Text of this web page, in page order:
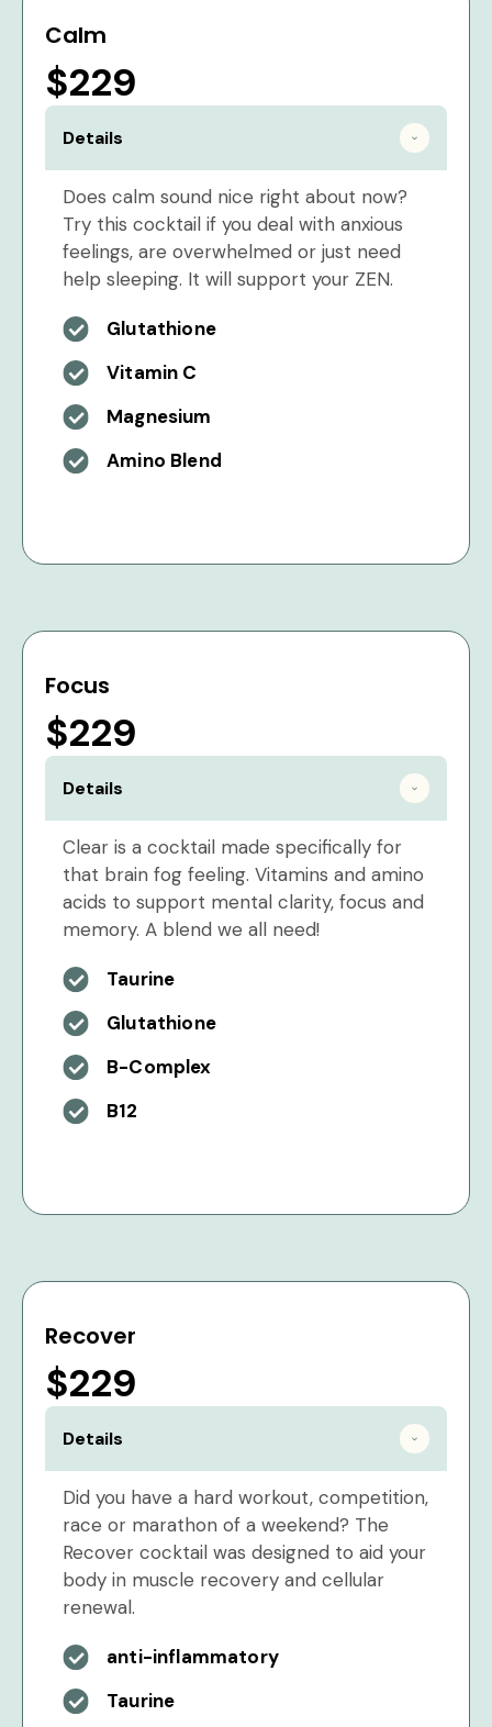
Calm
$229
Details
Does calm sound nice right about now?
Try this cocktail if you deal with anxious
feelings, are overwhelmed or just need
help sleeping. It will support your ZEN.
Glutathione
Vitamin C
Magnesium
Amino Blend
Focus
$229
Details
Clear is a cocktail made specifically for
that brain fog feeling. Vitamins and amino
acids to support mental clarity, focus and
memory. A blend we all need!
Taurine
Glutathione
B-Complex
B12
Recover
$229
Details
Did you have a hard workout, competition,
race or marathon of a weekend? The
Recover cocktail was designed to aid your
body in muscle recovery and cellular
renewal.
anti-inflammatory
Taurine